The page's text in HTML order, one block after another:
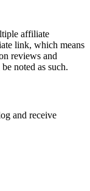
affiliate
link, which means
reviews and
noted as such.
and receive